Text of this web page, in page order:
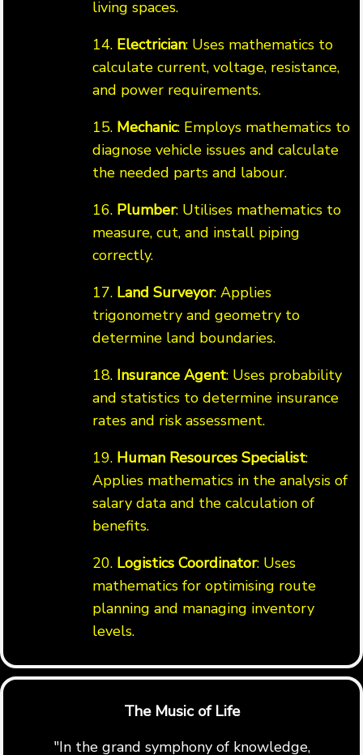
living spaces.
14. Electrician: Uses mathematics to
calculate current, voltage, resistance,
and power requirements.
15. Mechanic: Employs mathematics to
diagnose vehicle issues and calculate
the needed parts and labour.
16. Plumber: Utilises mathematics to
measure, cut, and install piping
correctly.
17. Land Surveyor: Applies
trigonometry and geometry to
determine land boundaries.
18. Insurance Agent: Uses probability
and statistics to determine insurance
rates and risk assessment.
19. Human Resources Specialist:
Applies mathematics in the analysis of
salary data and the calculation of
benefits.
20. Logistics Coordinator: Uses
mathematics for optimising route
planning and managing inventory
levels.
The Music of Life
"In the grand symphony of knowledge,